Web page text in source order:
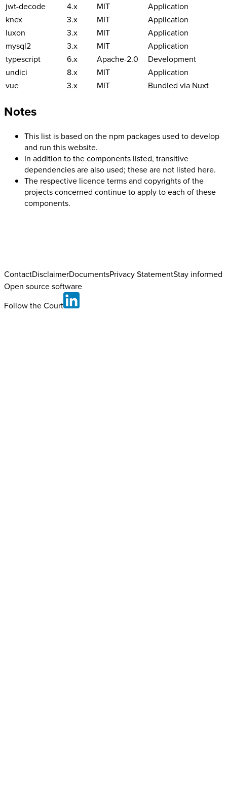
jwt-decode
4.x MIT
Application
knex
3.x MIT
Application
luxon
3.x MIT
Application
mysql2
3.x MIT
Application
typescript
6.x Apache-2.0
Development
undici
8.x MIT
Application
vue
3.x MIT Bundled via Nuxt
Notes
This list is based on the npm packages used to develop
and run this website.
In addition to the components listed, transitive
dependencies are also used; these are not listed here.
The respective licence terms and copyrights of the
projects concerned continue to apply to each of these
components.
ContactDisclaimerDocumentsPrivacy StatementStay informed
Open source software
Follow the Court